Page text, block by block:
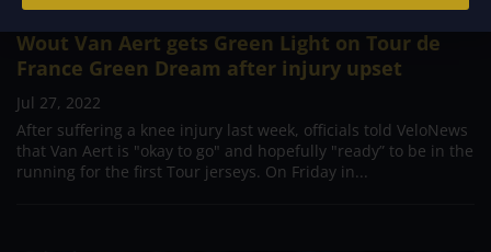
Wout Van Aert gets Green Light on Tour de
France Green Dream after injury upset
Jul 27, 2022
After suffering a knee injury last week, officials told VeloNews
that Van Aert is "okay to go" and hopefully "ready” to be in the
running for the first Tour jerseys. On Friday in...